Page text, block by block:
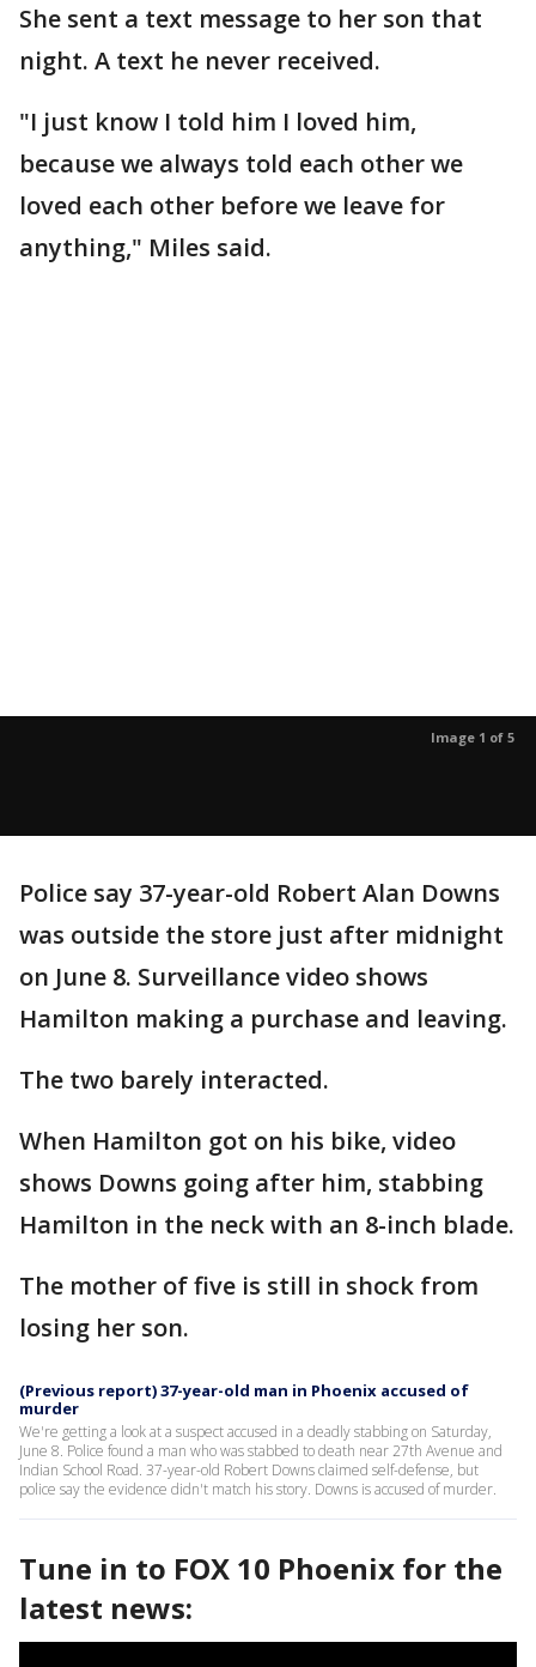
She sent a text message to her son that
night. A text he never received.
"I just know I told him I loved him,
because we always told each other we
loved each other before we leave for
anything," Miles said.
Image 1 of 5
Police say 37-year-old Robert Alan Downs
was outside the store just after midnight
on June 8. Surveillance video shows
Hamilton making a purchase and leaving.
The two barely interacted.
When Hamilton got on his bike, video
shows Downs going after him, stabbing
Hamilton in the neck with an 8-inch blade.
The mother of five is still in shock from
losing her son.
(Previous report) 37-year-old man in Phoenix accused of
murder
We're getting a look at a suspect accused in a deadly stabbing on Saturday,
June 8. Police found a man who was stabbed to death near 27th Avenue and
Indian School Road. 37-year-old Robert Downs claimed self-defense, but
police say the evidence didn't match his story. Downs is accused of murder.
Tune in to FOX 10 Phoenix for the
latest news: